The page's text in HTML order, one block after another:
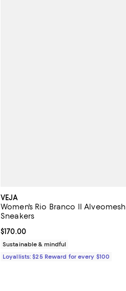
VEJA
Women's Rio Branco II Alveomesh
Sneakers
Current price $170.00; ;
$170.00
Sustainable & mindful
Loyallists: $25 Reward for every $100